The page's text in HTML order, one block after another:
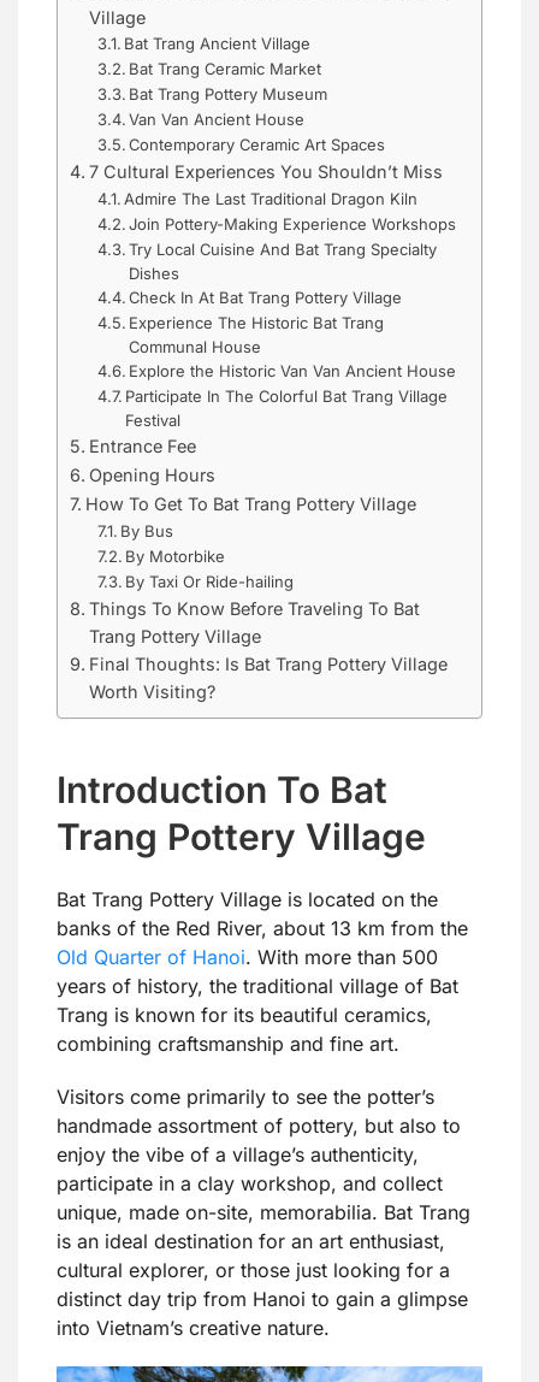
Village
Bat Trang Ancient Village
Bat Trang Ceramic Market
Bat Trang Pottery Museum
Van Van Ancient House
Contemporary Ceramic Art Spaces
7 Cultural Experiences You Shouldn’t Miss
Admire The Last Traditional Dragon Kiln
Join Pottery-Making Experience Workshops
Try Local Cuisine And Bat Trang Specialty
Dishes
Check In At Bat Trang Pottery Village
Experience The Historic Bat Trang
Communal House
Explore the Historic Van Van Ancient House
Participate In The Colorful Bat Trang Village
Festival
Entrance Fee
Opening Hours
How To Get To Bat Trang Pottery Village
By Bus
By Motorbike
By Taxi Or Ride-hailing
Things To Know Before Traveling To Bat
Trang Pottery Village
Final Thoughts: Is Bat Trang Pottery Village
Worth Visiting?
Introduction To Bat
Trang Pottery Village
Bat Trang Pottery Village is located on the
banks of the Red River, about 13 km from the
Old Quarter of Hanoi. With more than 500
years of history, the traditional village of Bat
Trang is known for its beautiful ceramics,
combining craftsmanship and fine art.
Visitors come primarily to see the potter’s
handmade assortment of pottery, but also to
enjoy the vibe of a village’s authenticity,
participate in a clay workshop, and collect
unique, made on-site, memorabilia. Bat Trang
is an ideal destination for an art enthusiast,
cultural explorer, or those just looking for a
distinct day trip from Hanoi to gain a glimpse
into Vietnam’s creative nature.